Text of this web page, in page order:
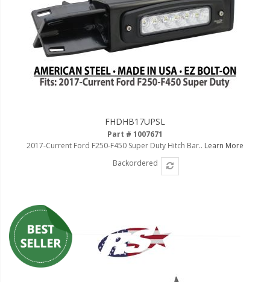
FHDHB17UPSL
Part # 1007671
2017-Current Ford F250-F450 Super Duty Hitch Bar.. Learn More
Backordered